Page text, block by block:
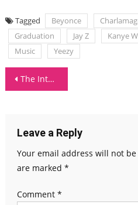
Tagged Beyonce
Graduation
Jay Z Kanye
Music
Yeezy
Post
The Internet – Roll (Burbank Funk)
Leave a Reply
Your email address will not
are marked *
Comment *